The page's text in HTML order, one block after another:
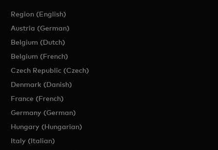
Region (English)
Austria (German)
Belgium (Dutch)
Belgium (French)
Czech Republic (Czech)
Denmark (Danish)
France (French)
Germany (German)
Hungary (Hungarian)
Italy (Italian)